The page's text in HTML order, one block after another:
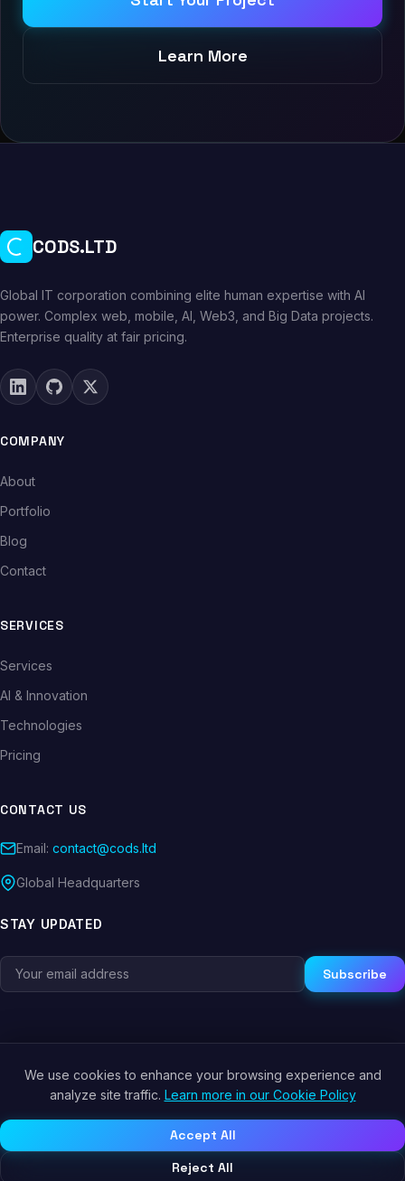
Learn More
CODS.LTD
Global IT corporation combining elite human expertise with AI
power. Complex web, mobile, AI, Web3, and Big Data projects.
Enterprise quality at fair pricing.
COMPANY
About
Portfolio
Blog
Contact
SERVICES
Services
AI & Innovation
Technologies
Pricing
CONTACT US
Email: contact@cods.ltd
Global Headquarters
STAY UPDATED
Subscribe
© 2026 CODS.LTD. All rights reserved.
We use cookies to enhance your browsing experience and
analyze site traffic. Learn more in our Cookie Policy
Accept All
Reject All